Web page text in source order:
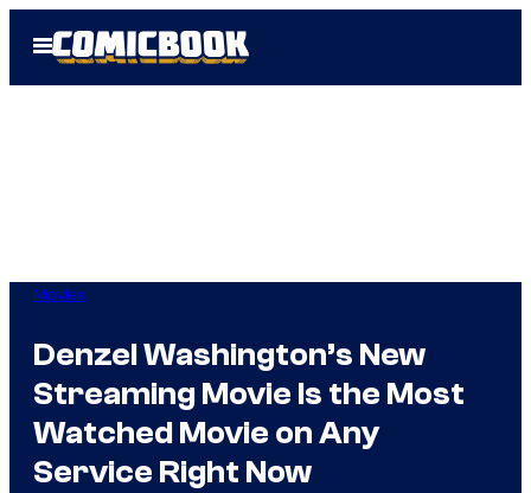
Open
Menu
Movies
Denzel Washington’s New
Streaming Movie Is the Most
Watched Movie on Any
Service Right Now